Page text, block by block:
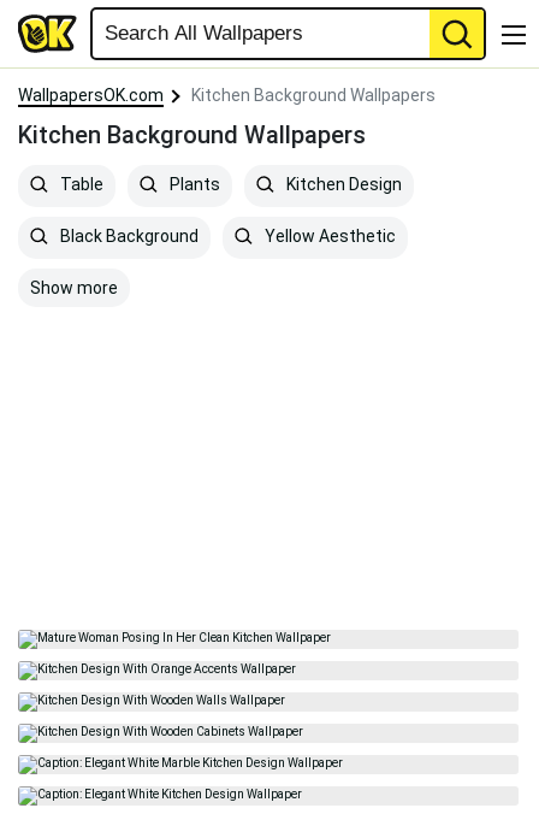
WallpapersOK.com Kitchen Background Wallpapers
Kitchen Background Wallpapers
Table Plants Kitchen Design
Black Background Yellow Aesthetic
Show more